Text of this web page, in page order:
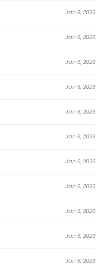
Jan 9, 2026
Jan 6, 2026
Jan 6, 2026
Jan 6, 2026
Jan 6, 2026
Jan 6, 2026
Jan 6, 2026
Jan 6, 2026
Jan 6, 2026
Jan 6, 2026
Jan 6, 2026